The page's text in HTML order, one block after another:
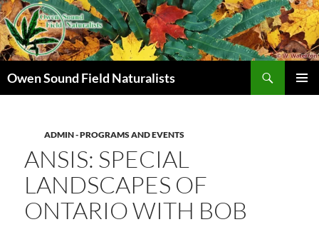
Owen Sound Field Naturalists
ADMIN - PROGRAMS AND EVENTS
ANSIS: SPECIAL
LANDSCAPES OF
ONTARIO WITH BOB